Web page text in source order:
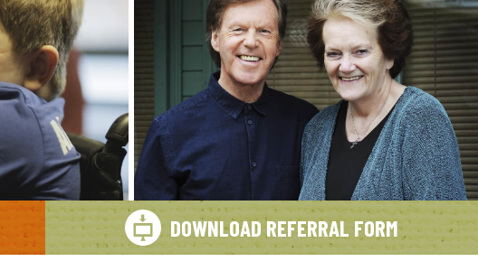
DOWNLOAD REFERRAL FORM